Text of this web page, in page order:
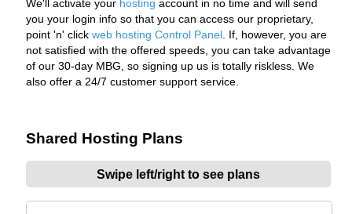
We'll activate your hosting account in no time and will send
you your login info so that you can access our proprietary,
point 'n' click web hosting Control Panel . If, however, you are
not satisfied with the offered speeds, you can take advantage
of our 30-day MBG, so signing up us is totally riskless. We
also offer a 24/7 customer support service.
Shared Hosting Plans
Swipe left/right to see plans